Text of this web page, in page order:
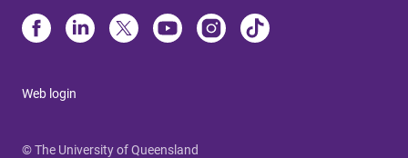
Web login
© The University of Queensland